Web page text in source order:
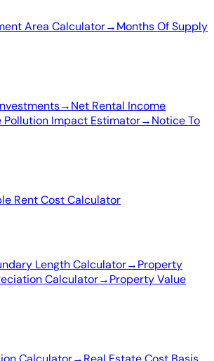
Area Calculator→Months Of Supply
→Net Rental Income
Pollution Impact Estimator→Notice To
Rent Cost Calculator
Length Calculator→Property
Calculator→Property Value